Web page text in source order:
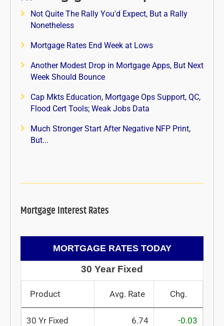
Not Quite The Rally You'd Expect, But a Rally
Nonetheless
Mortgage Rates End Week at Lows
Another Modest Drop in Mortgage Apps, But Next
Week Should Bounce
Cap Mkts Education, Mortgage Ops Support, QC,
Flood Cert Tools; Weak Jobs Data
Much Stronger Start After Negative NFP Print,
But...
Mortgage Interest Rates
MORTGAGE RATES TODAY
30 Year Fixed
Product Avg. Rate Chg.
30 Yr Fixed 6.74 -0.03